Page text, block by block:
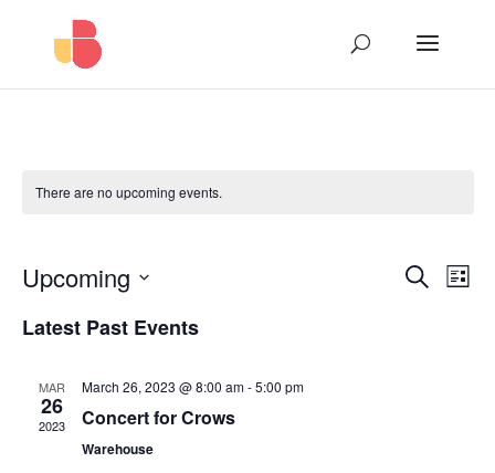
There are no upcoming events.
Events
Search
List
Upcoming
date.
Latest Past Events
MAR
26
2023
March 26, 2023 @ 8:00 am-5:00 pm
Concert for Crows
Warehouse